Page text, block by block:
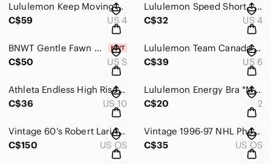
Lululemon Keep Moving 7/8 Pant
C$59
US 4
Lululemon Speed Short - 2 1/2" Daisy Dust Alpine White Black / Black
C$32
US 4
BNWT Gentle Fawn Millicent Pant
C$50
US S
Lululemon Team Canada WovenAir High-Rise Short 6" COC Logo EUC
C$39
US 6
Athleta Endless High Rise Pant
C$36
US 10
Lululemon Energy Bra *Medium Support, B–D Cups 2022
C$20
2
Vintage 60’s Robert Larin Brutalist Modernist Art Pendant
C$150
US OS
Vintage 1996-97 NHL Phoenix Coyotes Inaugural Season Official Puck
C$35
US OS